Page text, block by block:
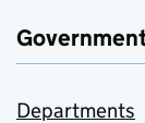
Departments